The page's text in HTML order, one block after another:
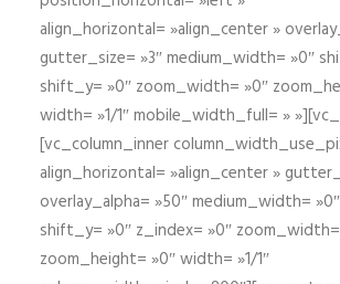
align_horizontal= »align_center »
gutter_size= »3″ medium_width= »0″
shift_y= »0″ zoom_width= »0″
width= »1/1″ mobile_width_full= »
[vc_column_inner
align_horizontal= »align_center »
overlay_alpha= »50″ medium_width=
shift_y= »0″ z_index= »0″
zoom_height= »0″ width= »1/1″